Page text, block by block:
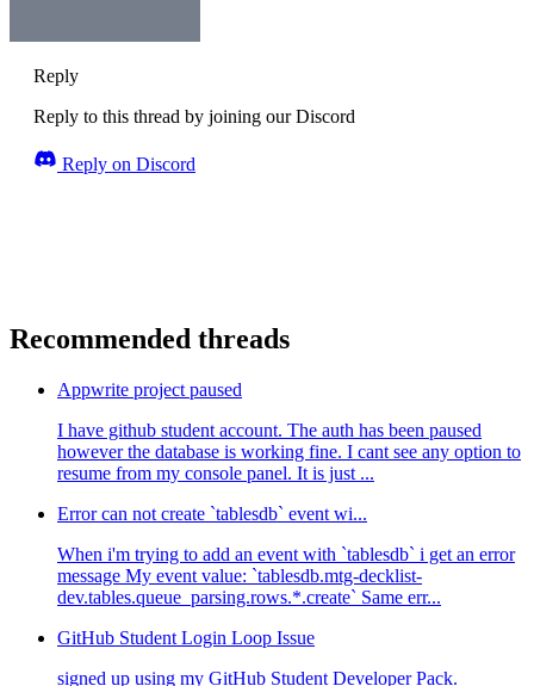
Reply
Reply to this thread by joining our Discord
Reply on Discord
Recommended threads
Appwrite project paused
I have github student account. The auth has been paused
however the database is working fine. I cant see any option to
resume from my console panel. It is just ...
Error can not create `tablesdb` event wi...
When i'm trying to add an event with `tablesdb` i get an error
message My event value: `tablesdb.mtg-decklist-
dev.tables.queue_parsing.rows.*.create` Same err...
GitHub Student Login Loop Issue
signed up using my GitHub Student Developer Pack.